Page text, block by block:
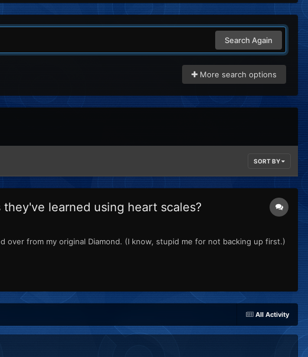
Search Again
More search options
SORT BY
learned using heart scales?
over from my original Diamond. (I know, stupid me for not backing up first.)
All Activity